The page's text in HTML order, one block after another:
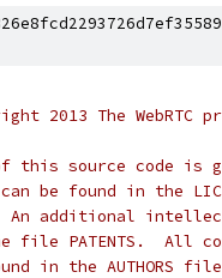
2013 The
this source code is
be found in the
additional
file PATENTS.  All
in the AUTHORS